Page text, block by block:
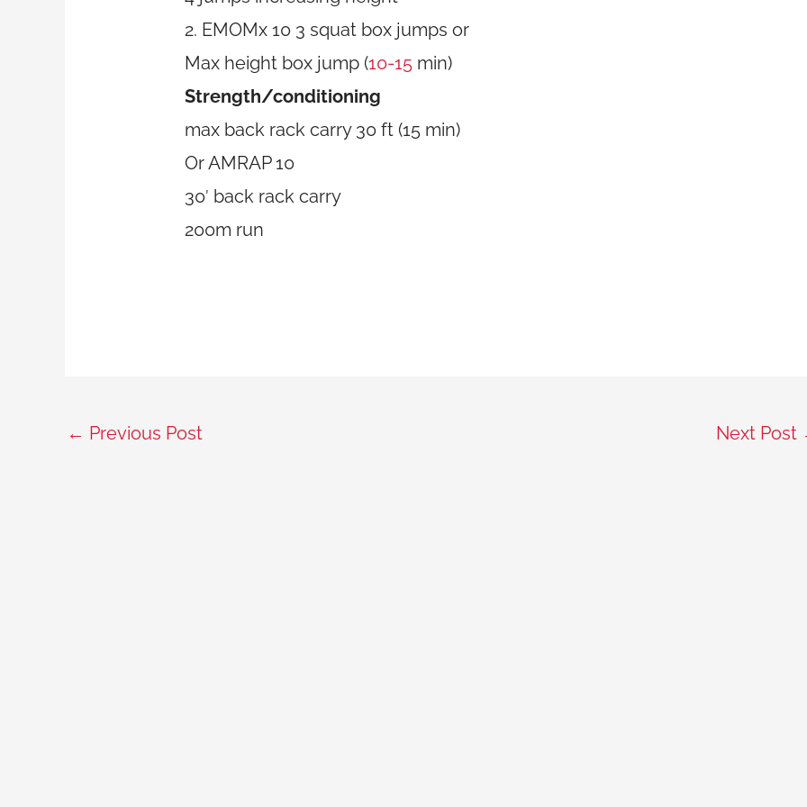
2. EMOMx 10 3 squat box jumps or
Max height box jump (10-15 min)
Strength/conditioning
max back rack carry 30 ft (15 min)
Or AMRAP 10
30′ back rack carry
200m run
← Previous Post Next Post